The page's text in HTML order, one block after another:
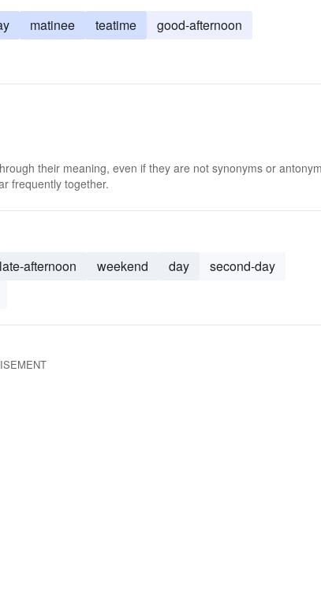
matinee teatime
good-afternoon
their meaning, even if they are not synonyms or
frequently together.
late-afternoon weekend day
second-day